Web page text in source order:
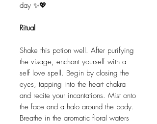
day ✨💖
Ritual
Shake this potion well. After purifying
the visage, enchant yourself with a
self love spell. Begin by closing the
eyes, tapping into the heart chakra
and recite your incantations. Mist onto
the face and a halo around the body.
Breathe in the aromatic floral waters